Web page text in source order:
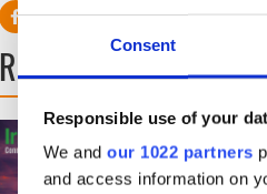
Consent
Responsible use of your
We and our 1022 partners
and access information on
READ NEXT